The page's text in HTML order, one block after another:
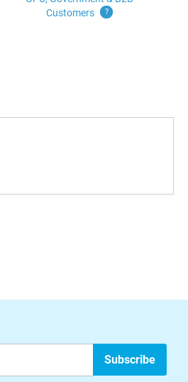
Customers
?
Subscribe